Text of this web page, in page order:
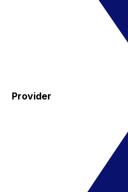
Provider